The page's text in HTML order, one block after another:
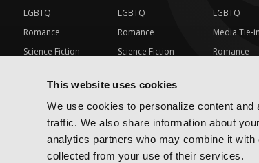
This website uses cookies
We use cookies to personalize content
traffic. We also share information about
analytics partners who may combine it
collected from your use of their services.
LGBTQ
Romance
Science Fiction
Special Interest
LGBTQ
Romance
Science Fiction
Special Interest
LGBTQ
Media Tie-
Romance
Special